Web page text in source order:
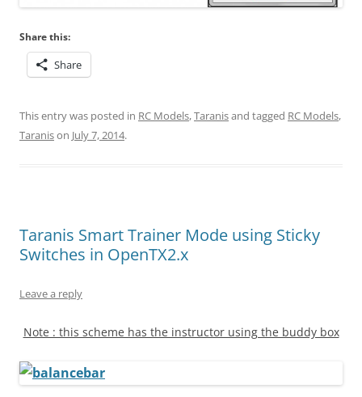
Share this:
Share
This entry was posted in RC Models,Taranisand tagged RC Models,
Taranison July 7, 2014.
Taranis Smart Trainer Mode using Sticky
Switches in OpenTX2.x
Leave a reply
Note : this scheme has the instructor using the buddy box